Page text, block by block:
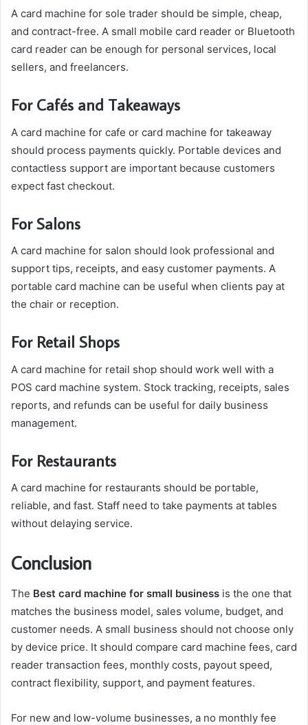
A card machine for sole trader should be simple, cheap,
and contract-free. A small mobile card reader or Bluetooth
card reader can be enough for personal services, local
sellers, and freelancers.
For Cafés and Takeaways
A card machine for cafe or card machine for takeaway
should process payments quickly. Portable devices and
contactless support are important because customers
expect fast checkout.
For Salons
A card machine for salon should look professional and
support tips, receipts, and easy customer payments. A
portable card machine can be useful when clients pay at
the chair or reception.
For Retail Shops
A card machine for retail shop should work well with a
POS card machine system. Stock tracking, receipts, sales
reports, and refunds can be useful for daily business
management.
For Restaurants
A card machine for restaurants should be portable,
reliable, and fast. Staff need to take payments at tables
without delaying service.
Conclusion
The Best card machine for small business is the one that
matches the business model, sales volume, budget, and
customer needs. A small business should not choose only
by device price. It should compare card machine fees, card
reader transaction fees, monthly costs, payout speed,
contract flexibility, support, and payment features.
For new and low-volume businesses, a no monthly fee